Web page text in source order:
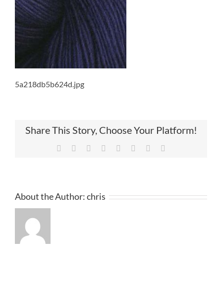
5a218db5b624d.jpg
Share This Story, Choose Your Platform!
Facebook
TwitterReddit LinkedIn
TumblrPinterest
About the Author:chris